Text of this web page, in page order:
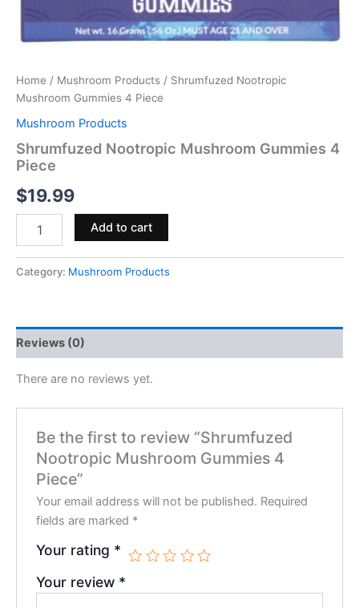
Home / Mushroom Products / Shrumfuzed Nootropic
Mushroom Gummies 4 Piece
Mushroom Products
Shrumfuzed Nootropic Mushroom Gummies 4
Piece
$19.99
Add to cart
Category: Mushroom Products
Reviews (0)
There are no reviews yet.
Be the first to review “Shrumfuzed
Nootropic Mushroom Gummies 4
Piece”
Your email address will not be published. Required
fields are marked *
Your rating *
Your review *